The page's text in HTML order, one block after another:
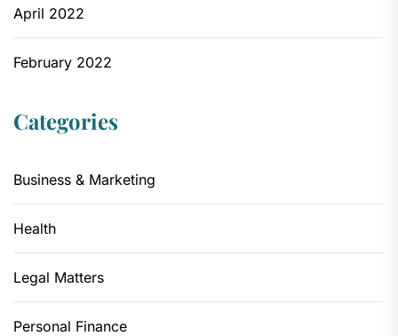
April 2022
February 2022
Categories
Business & Marketing
Health
Legal Matters
Personal Finance